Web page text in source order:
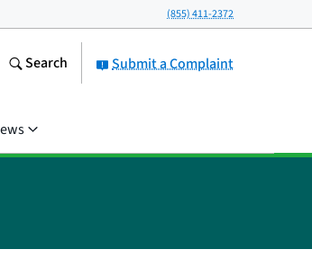
(855) 411-2372
Submit a Complaint
Search